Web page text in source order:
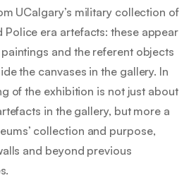
UCalgary’s military collection of
Police era artefacts: these appear
paintings and the referent objects
the canvases in the gallery. In
of the exhibition is not just about
in the gallery, but more a
collection and purpose,
and beyond previous